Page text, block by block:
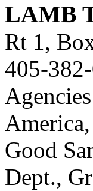
LAMB
Rt 1,
405-
America,
Good
Dept.,